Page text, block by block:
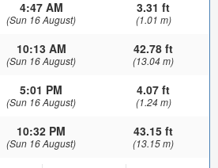
4:47 AM
(Sun 16 August)
3.31 ft
(1.01 m)
10:13 AM
(Sun 16 August)
42.78 ft
(13.04 m)
5:01 PM
(Sun 16 August)
4.07 ft
(1.24 m)
10:32 PM
(Sun 16 August)
43.15 ft
(13.15 m)